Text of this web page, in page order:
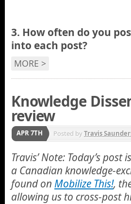
3. How often do you
into each post?
MORE >
Knowledge
review
APR 7TH Posted byTravis
Travis’ Note: Today’s
a Canadian knowledge-
found on Mobilize This!,
allowing us to cross-post